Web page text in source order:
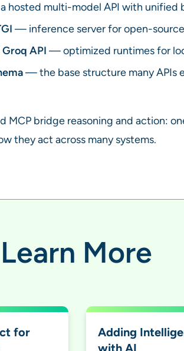
hosted multi-model API with unified
— inference server for open-
Groq API — optimized runtimes for
— the base structure many APIs
MCP bridge reasoning and action:
they act across many systems.
Learn More
for
Adding
with AI